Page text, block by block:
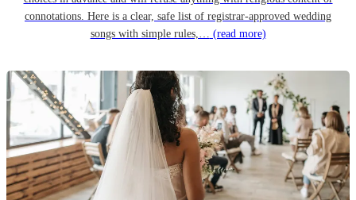
connotations. Here is a clear, safe list of registrar-approved wedding
songs with simple rules,… (read more)